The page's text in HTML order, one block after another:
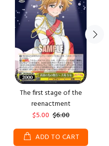
The first stage of the
reenactment
$5.00 $6.00
ADD TO CART